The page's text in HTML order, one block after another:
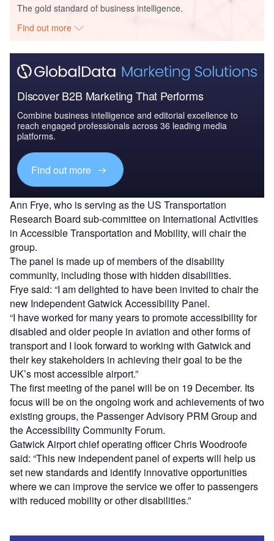
The gold standard of business intelligence.
Find out more
Discover B2B Marketing That Performs
Combine business intelligence and editorial excellence to
reach engaged professionals across 36 leading media
platforms.
Find out more
Ann Frye, who is serving as the US Transportation
Research Board sub-committee on International Activities
in Accessible Transportation and Mobility, will chair the
group.
The panel is made up of members of the disability
community, including those with hidden disabilities.
Frye said: “I am delighted to have been invited to chair the
new Independent Gatwick Accessibility Panel.
“I have worked for many years to promote accessibility for
disabled and older people in aviation and other forms of
transport and I look forward to working with Gatwick and
their key stakeholders in achieving their goal to be the
UK’s most accessible airport.”
The first meeting of the panel will be on 19 December. Its
focus will be on the ongoing work and achievements of two
existing groups, the Passenger Advisory PRM Group and
the Accessibility Community Forum.
Gatwick Airport chief operating officer Chris Woodroofe
said: “This new independent panel of experts will help us
set new standards and identify innovative opportunities
where we can improve the service we offer to passengers
with reduced mobility or other disabilities.”